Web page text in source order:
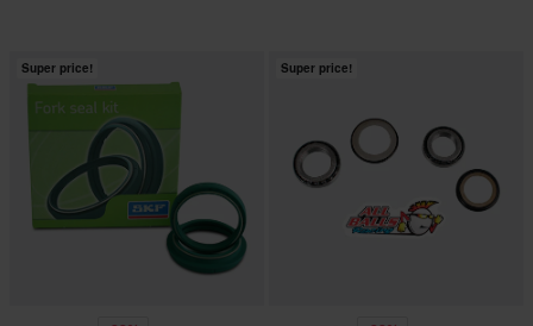
Super price! Super price!